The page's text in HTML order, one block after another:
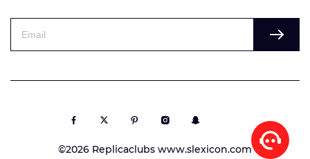
©2026 Replicaclubs www.slexicon.com